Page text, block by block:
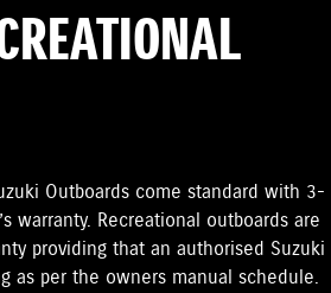
Outboards come standard with 3-
warranty. Recreational outboards are
providing that an authorised Suzuki
as per the owners manual schedule.